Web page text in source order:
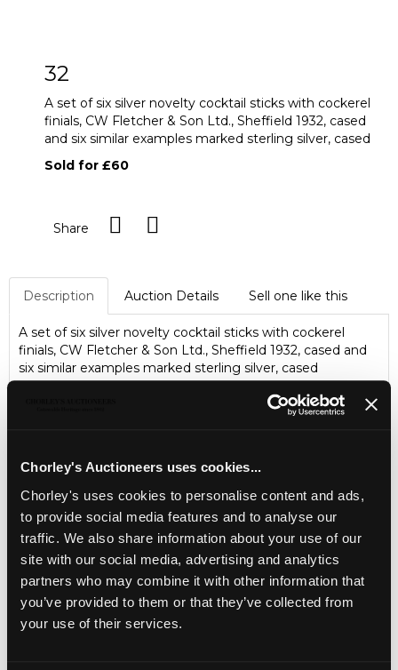
Chorley's Auctioneers uses cookies...
Chorley's uses cookies to personalise content and ads,
to provide social media features and to analyse our
traffic. We also share information about your use of our
site with our social media, advertising and analytics
partners who may combine it with other information that
you’ve provided to them or that they’ve collected from
your use of their services.
32
A set of six silver novelty cocktail sticks with cockerel
finials, CW Fletcher & Son Ltd., Sheffield 1932, cased
and six similar examples marked sterling silver, cased
Sold for £60
Share
Description Auction Details Sell one like this
A set of six silver novelty cocktail sticks with cockerel
finials, CW Fletcher & Son Ltd., Sheffield 1932, cased and
six similar examples marked sterling silver, cased